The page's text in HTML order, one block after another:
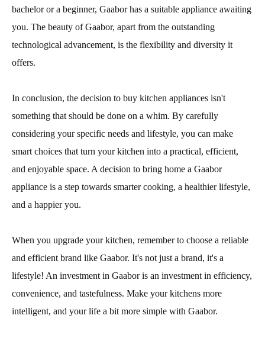
bachelor or a beginner, Gaabor has a suitable appliance awaiting
you. The beauty of Gaabor, apart from the outstanding
technological advancement, is the flexibility and diversity it
offers.
In conclusion, the decision to buy kitchen appliances isn't
something that should be done on a whim. By carefully
considering your specific needs and lifestyle, you can make
smart choices that turn your kitchen into a practical, efficient,
and enjoyable space. A decision to bring home a Gaabor
appliance is a step towards smarter cooking, a healthier lifestyle,
and a happier you.
When you upgrade your kitchen, remember to choose a reliable
and efficient brand like Gaabor. It's not just a brand, it's a
lifestyle! An investment in Gaabor is an investment in efficiency,
convenience, and tastefulness. Make your kitchens more
intelligent, and your life a bit more simple with Gaabor.